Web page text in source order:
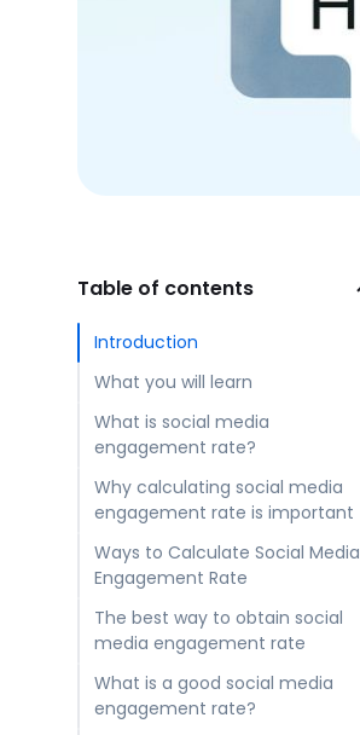
Table of contents
Introduction
What you will learn
What is social media
engagement rate?
Why calculating social media
engagement rate is important
Ways to Calculate Social Media
Engagement Rate
The best way to obtain social
media engagement rate
What is a good social media
engagement rate?